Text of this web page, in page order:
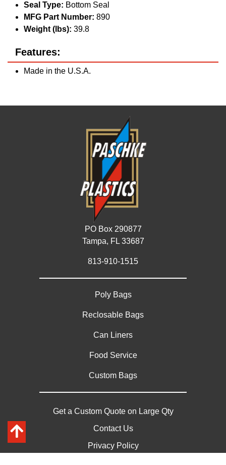
Seal Type: Bottom Seal
MFG Part Number: 890
Weight (lbs): 39.8
Features:
Made in the U.S.A.
PO Box 290877
Tampa, FL 33687
813-910-1515
Poly Bags
Reclosable Bags
Can Liners
Food Service
Custom Bags
Get a Custom Quote on Large Qty
Contact Us
Privacy Policy